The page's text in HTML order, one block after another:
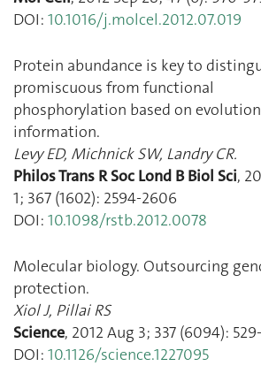
DOI: 10.1016/j.molcel.2012.07.019
Protein abundance is key to
promiscuous from functional
phosphorylation based on
information.
Levy ED, Michnick SW, Landry CR.
Philos Trans R Soc Lond B Biol Sci,
1; 367 (1602): 2594-2606
DOI: 10.1098/rstb.2012.0078
Molecular biology. Outsourcing
protection.
Xiol J, Pillai RS
Science, 2012 Aug 3; 337 (6094): 529-
DOI: 10.1126/science.1227095